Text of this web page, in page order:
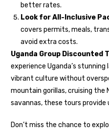
better rates.
Look for All-Inclusive
covers permits, meals,
avoid extra costs.
Uganda Group Discounted
experience Uganda’s
vibrant culture without
mountain gorillas, cruising the
savannas, these tours provide
Don’t miss the chance to